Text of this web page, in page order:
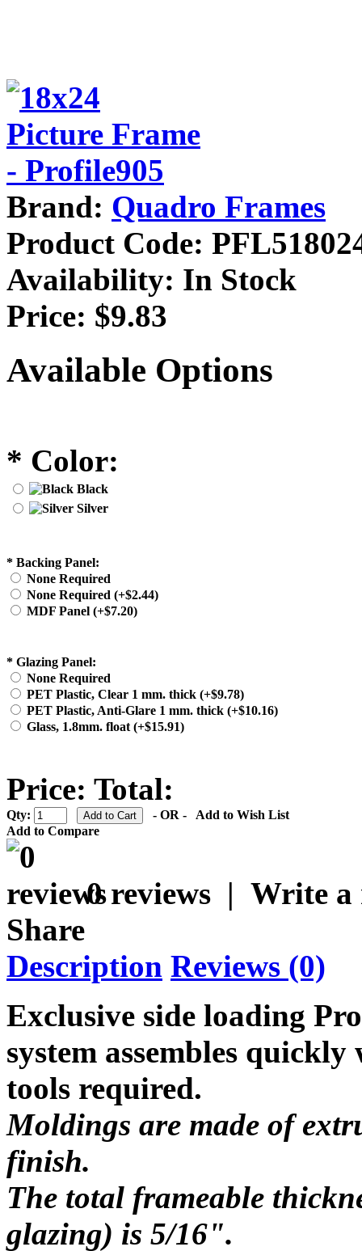
Brand: Quadro Frames
Product Code:
Availability: In Stock
Price: $9.83
Available Options
* Color:
Black
Silver
* Backing Panel:
None Required
None Required (+$2.44)
MDF Panel (+$7.20)
* Glazing Panel:
None Required
PET Plastic, Clear 1 mm. thick (+$9.78)
PET Plastic, Anti-Glare 1 mm. thick (+$10.16)
Glass, 1.8mm. float (+$15.91)
Price: Total:
Qty: - OR -
Add to Wish List
Add to Compare
0 reviews | Write a
Share
Description Reviews (0)
Exclusive side loading
system assembles
tools required.
Moldings are made of
finish.
The total frameable
glazing) is 5/16".